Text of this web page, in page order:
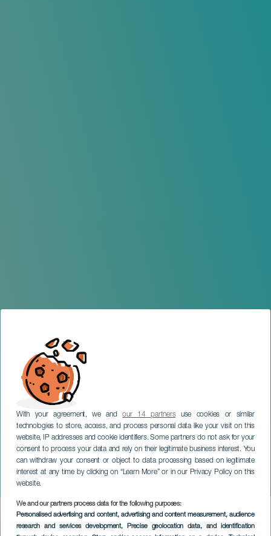
With your agreement, we andour 14 partnersuse cookies or similar
technologies to store, access, and process personal data like your visit on this
website, IP addresses and cookie identifiers. Some partners do not ask for your
consent to process your data and rely on their legitimate business interest. You
can withdraw your consent or object to data processing based on legitimate
interest at any time by clicking on “Learn More” or in our Privacy Policy on this
website.
We and our partners process data for the following purposes:
Personalised advertising and content, advertising and content measurement, audience
research and services development, Precise geolocation data, and identification
IX Semana Internacional
de Jazz Ciudad de La
Laguna
TENERIFE
Imagen
Listado